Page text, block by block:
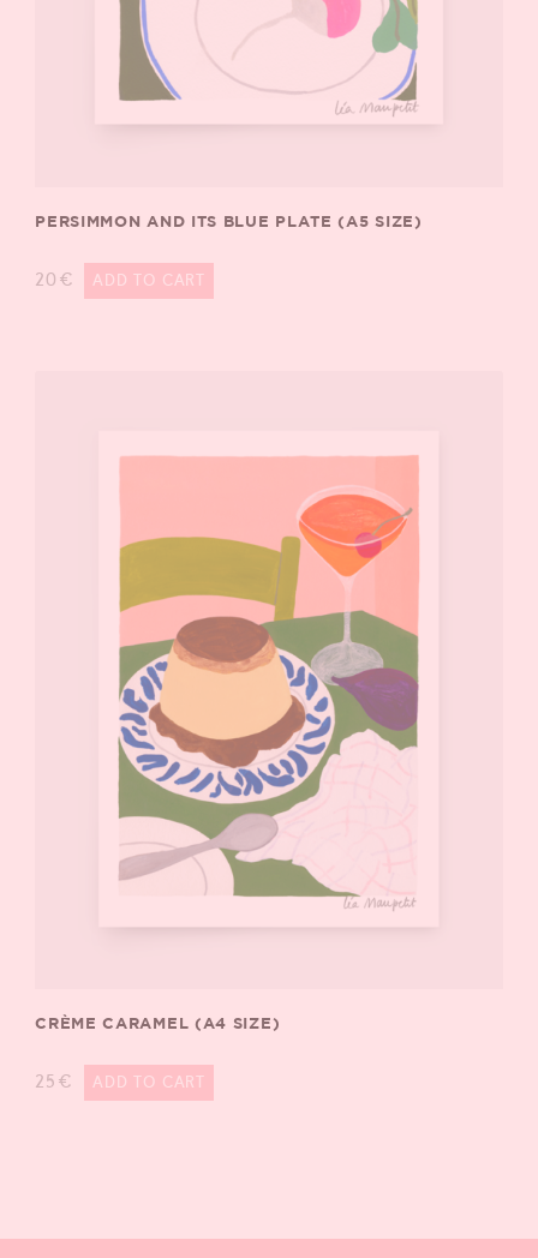
PERSIMMON AND ITS BLUE PLATE (A5 SIZE)
20 € ADD TO CART
CRÈME CARAMEL (A4 SIZE)
25 € ADD TO CART